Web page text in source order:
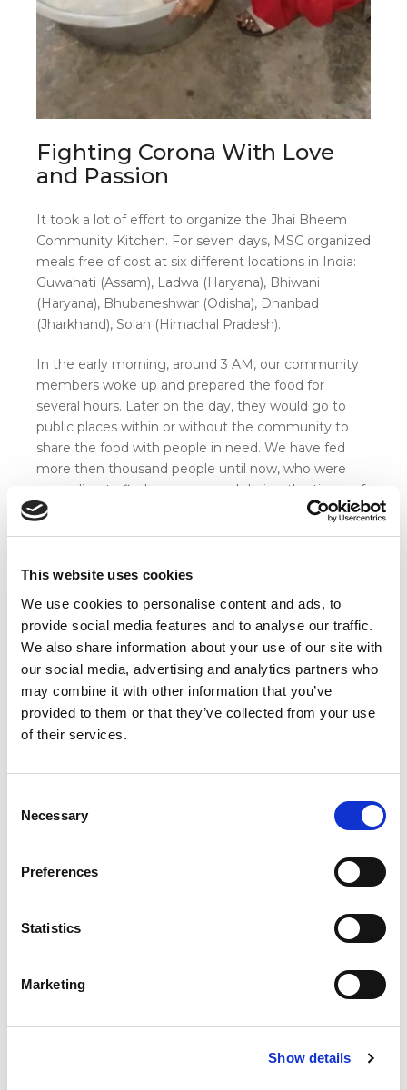
This website uses cookies
We use cookies to personalise content and ads, to
provide social media features and to analyse our traffic.
We also share information about your use of our site with
our social media, advertising and analytics partners who
may combine it with other information that you’ve
provided to them or that they’ve collected from your use
of their services.
Selection
Necessary
Preferences
Statistics
Marketing
Show details
Fighting Corona With Love
and Passion
It took a lot of effort to organize the Jhai Bheem
Community Kitchen. For seven days, MSC organized
meals free of cost at six different locations in India:
Guwahati (Assam), Ladwa (Haryana), Bhiwani
(Haryana), Bhubaneshwar (Odisha), Dhanbad
(Jharkhand), Solan (Himachal Pradesh).
In the early morning, around 3 AM, our community
members woke up and prepared the food for
several hours. Later on the day, they would go to
public places within or without the community to
share the food with people in need. We have fed
more then thousand people until now, who were
struggling to find a proper meal during the times of
Corona.
Jhai Bheem Community
It’s not too long ago that people would refuse to
community
. Members of Scheduled Castes, the
or water with them is still seen as polluting in some
parts of India.
scavenger community is changing: From a